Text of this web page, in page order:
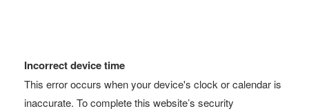
Incorrect device time
This error occurs when your device's clock or calendar is
inaccurate. To complete this website’s security